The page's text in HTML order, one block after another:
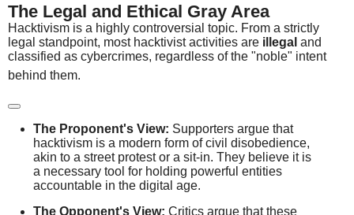
The Legal and Ethical Gray Area
Hacktivism is a highly controversial topic. From a strictly
legal standpoint, most hacktivist activities are illegal and
classified as cybercrimes, regardless of the "noble" intent
behind them.
The Proponent's View: Supporters argue that
hacktivism is a modern form of civil disobedience,
akin to a street protest or a sit-in. They believe it is
a necessary tool for holding powerful entities
accountable in the digital age.
The Opponent's View: Critics argue that these